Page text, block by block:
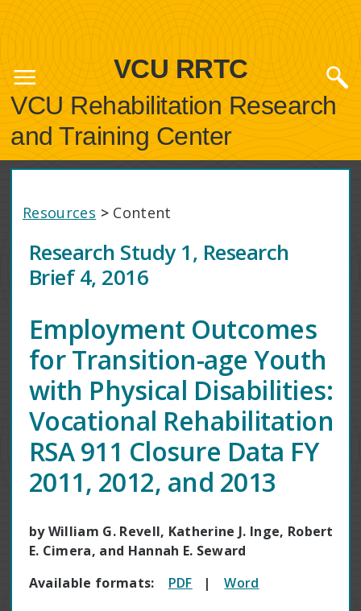
VCU RRTC
VCU Rehabilitation Research
and Training Center
Resources >Content
Research Study 1, Research
Brief 4, 2016
Employment Outcomes
for Transition-age Youth
with Physical Disabilities:
Vocational Rehabilitation
RSA 911 Closure Data FY
2011, 2012, and 2013
by William G. Revell, Katherine J. Inge, Robert
E. Cimera, and Hannah E. Seward
Available formats: PDF |Word